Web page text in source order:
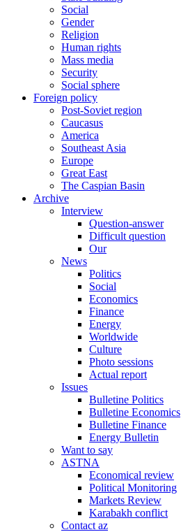
Social
Gender
Religion
Human rights
Mass media
Security
Social sphere
Foreign policy
Post-Soviet region
Caucasus
America
Southeast Asia
Europe
Great East
The Caspian Basin
Archive
Interview
Question-answer
Difficult question
Our
News
Politics
Social
Economics
Finance
Energy
Worldwide
Culture
Photo sessions
Actual report
Issues
Bulletine Politics
Bulletine Economics
Bulletine Finance
Energy Bulletin
Want to say
ASTNA
Economical review
Political Monitoring
Markets Review
Karabakh conflict
Contact az